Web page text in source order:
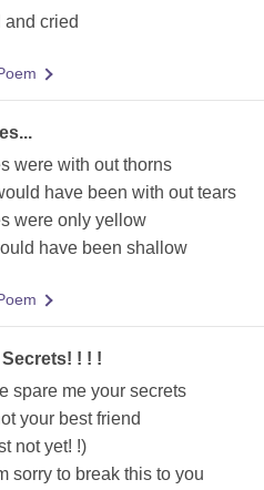
and cried
were with out thorns
have been with out tears
were only yellow
have been shallow
Secrets! ! ! !
spare me your secrets
your best friend
not yet! !)
sorry to break this to you